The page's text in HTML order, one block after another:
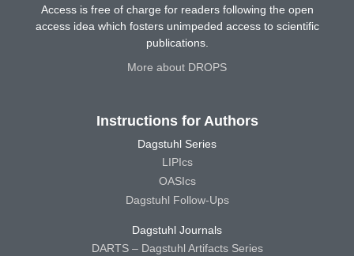
Access is free of charge for readers following the open
access idea which fosters unimpeded access to scientific
publications.
More about DROPS
Instructions for Authors
Dagstuhl Series
LIPIcs
OASIcs
Dagstuhl Follow-Ups
Dagstuhl Journals
DARTS – Dagstuhl Artifacts Series